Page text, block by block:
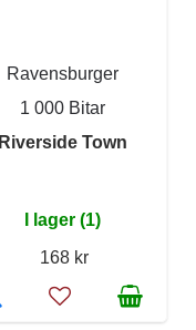
Ravensburger
1 000 Bitar
Riverside Town
I lager (1)
168 kr